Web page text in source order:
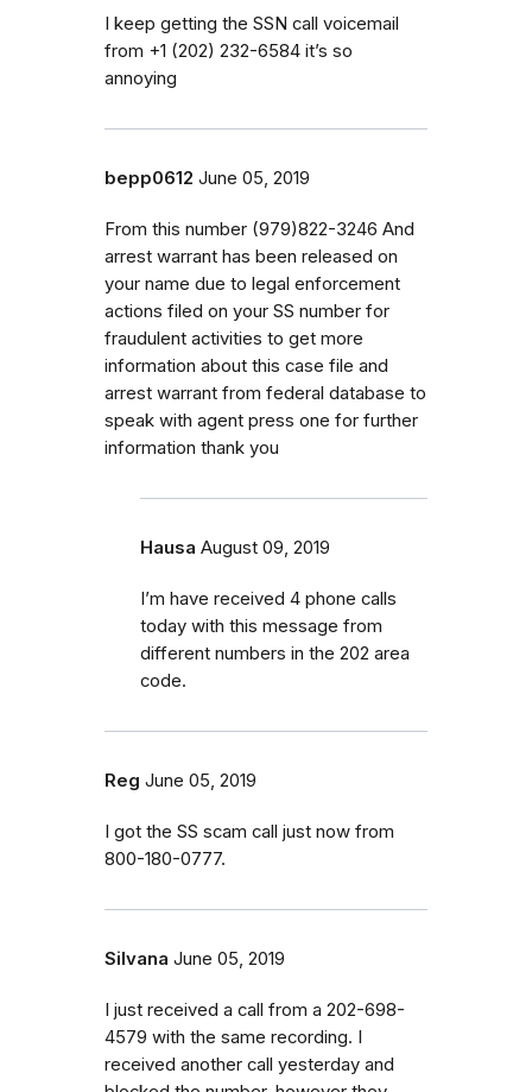
I keep getting the SSN call voicemail
from ‭+1 (202) 232-6584‬ it’s so
annoying
bepp0612 June 05, 2019
From this number (979)822-3246 And
arrest warrant has been released on
your name due to legal enforcement
actions filed on your SS number for
fraudulent activities to get more
information about this case file and
arrest warrant from federal database to
speak with agent press one for further
information thank you
Hausa August 09, 2019
I’m have received 4 phone calls
today with this message from
different numbers in the 202 area
code.
Reg June 05, 2019
I got the SS scam call just now from
800-180-0777.
Silvana June 05, 2019
I just received a call from a 202-698-
4579 with the same recording. I
received another call yesterday and